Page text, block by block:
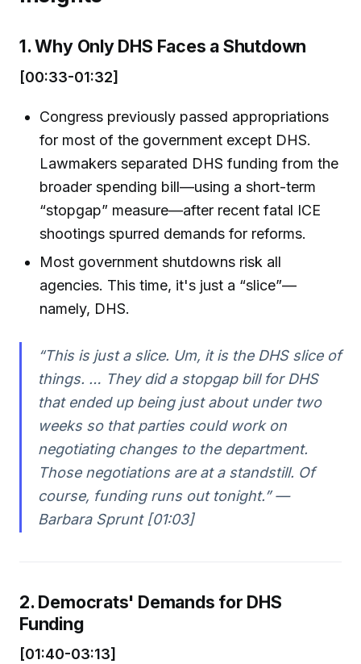
1. Why Only DHS Faces a Shutdown
[00:33-01:32]
Congress previously passed appropriations
for most of the government except DHS.
Lawmakers separated DHS funding from the
broader spending bill—using a short-term
“stopgap” measure—after recent fatal ICE
shootings spurred demands for reforms.
Most government shutdowns risk all
agencies. This time, it's just a “slice”—
namely, DHS.
“This is just a slice. Um, it is the DHS slice of
things. … They did a stopgap bill for DHS
that ended up being just about under two
weeks so that parties could work on
negotiating changes to the department.
Those negotiations are at a standstill. Of
course, funding runs out tonight.” —
Barbara Sprunt [01:03]
2. Democrats' Demands for DHS
Funding
[01:40-03:13]